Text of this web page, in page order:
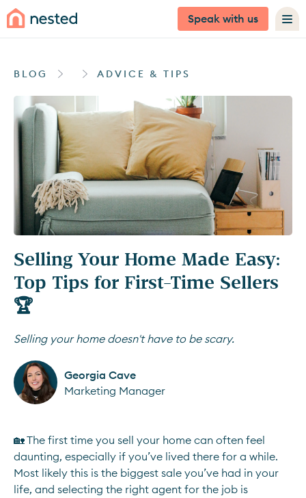
Speak with us
BLOG ADVICE & TIPS
Selling Your Home Made Easy:
Top Tips for First-Time Sellers
🏆
Selling your home doesn't have to be scary.
Georgia Cave
Marketing Manager
🏡 The first time you sell your home can often feel
daunting, especially if you’ve lived there for a while.
Most likely this is the biggest sale you’ve had in your
life, and selecting the right agent for the job is